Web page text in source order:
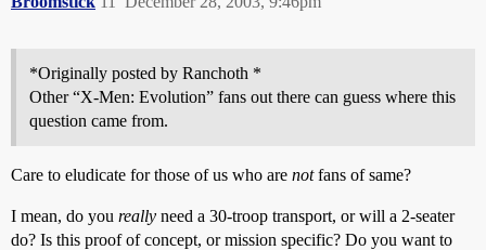
*Originally posted by Ranchoth *
Other “X-Men: Evolution” fans out there can guess where this
question came from.
Care to eludicate for those of us who are notfans of same?
I mean, do you really need a 30-troop transport, or will a 2-seater
do? Is this proof of concept, or mission specific? Do you want to